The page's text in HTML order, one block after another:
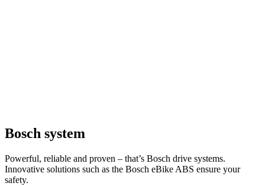
Bosch system
Powerful, reliable and proven – that’s Bosch drive systems.
Innovative solutions such as the Bosch eBike ABS ensure your
safety.